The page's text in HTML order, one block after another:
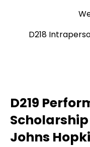
D218
D219
Johns